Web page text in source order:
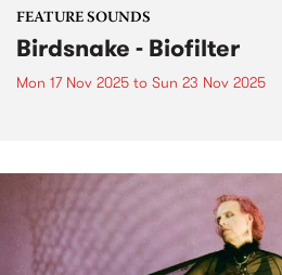
FEATURE SOUNDS
Birdsnake - Biofilter
Mon 17 Nov 2025 to Sun 23 Nov 2025